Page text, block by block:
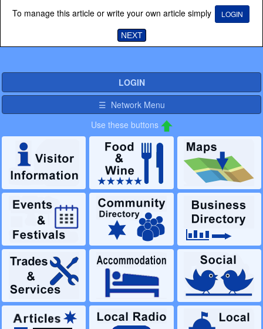
To manage this article or write your own article simply
LOGIN
NEXT
LOGIN
☰ Network Menu
Use these buttons